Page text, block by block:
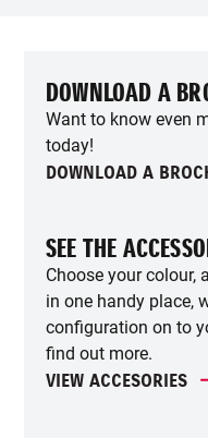
DOWNLOAD A
Want to know even
today!
DOWNLOAD A
SEE THE
Choose your colour,
in one handy place,
configuration on to
find out more.
VIEW ACCESORIES